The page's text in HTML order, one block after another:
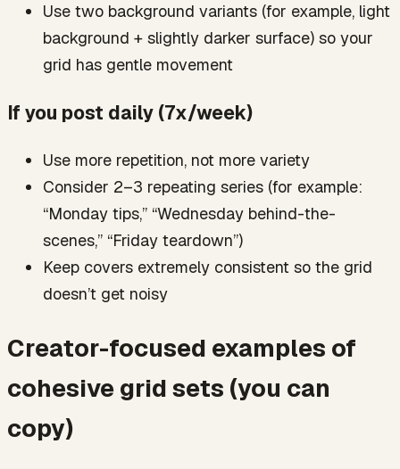
Use two background variants (for example, light
background + slightly darker surface) so your
grid has gentle movement
If you post daily (7x/week)
Use more repetition, not more variety
Consider 2–3 repeating series (for example:
“Monday tips,” “Wednesday behind-the-
scenes,” “Friday teardown”)
Keep covers extremely consistent so the grid
doesn’t get noisy
Creator-focused examples of
cohesive grid sets (you can
copy)